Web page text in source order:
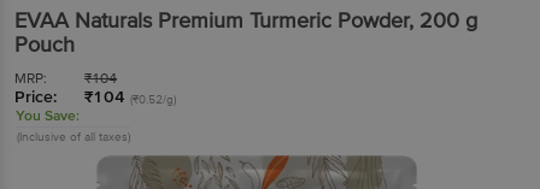
EVAA Naturals Premium Turmeric Powder, 200 g
Pouch
MRP: ₹104
Price: ₹104 (₹0.52/g)
You Save:
(Inclusive of all taxes)